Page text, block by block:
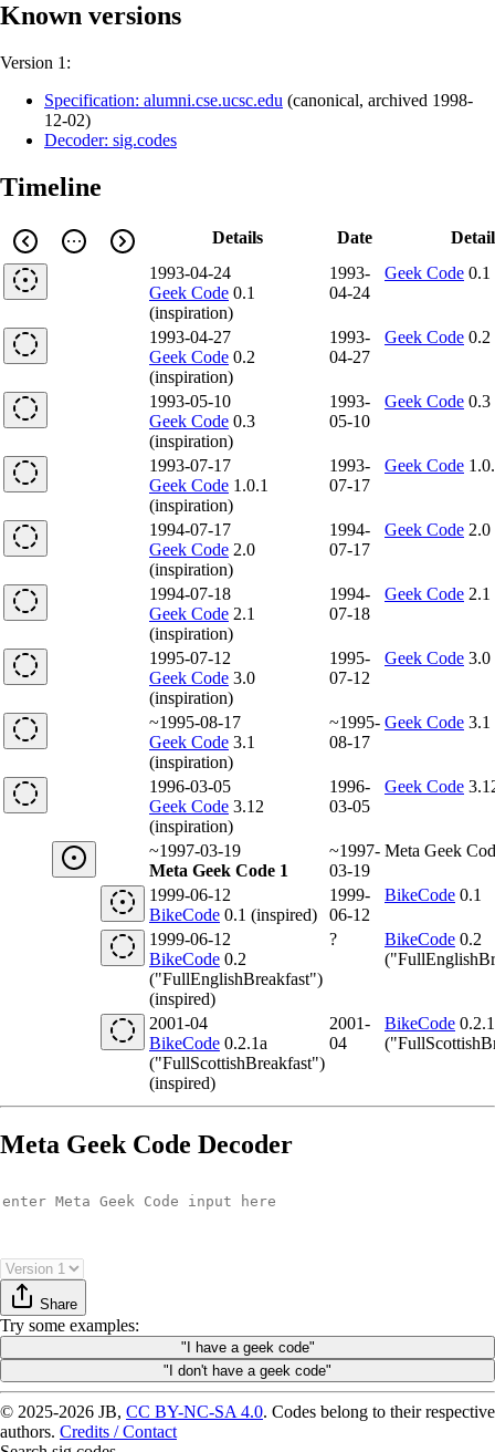
Known versions
Version 1:
Specification: alumni.cse.ucsc.edu (canonical, archived 1998-
12-02)
Decoder: sig.codes
Timeline
Details Date
Detail
1993-04-24
Geek Code 0.1
(inspiration)
1993-
04-24
Geek Code 0.1
1993-04-27
Geek Code 0.2
(inspiration)
1993-
04-27
Geek Code 0.2
1993-05-10
Geek Code 0.3
(inspiration)
1993-
05-10
Geek Code 0.3
1993-07-17
Geek Code 1.0.1
(inspiration)
1993-
07-17
Geek Code
1994-07-17
Geek Code 2.0
(inspiration)
1994-
07-17
Geek Code 2.0
1994-07-18
Geek Code 2.1
(inspiration)
1994-
07-18
Geek Code 2.1
1995-07-12
Geek Code 3.0
(inspiration)
1995-
07-12
Geek Code 3.0
~1995-08-17
Geek Code 3.1
(inspiration)
~1995-
08-17
Geek Code 3.1
1996-03-05
Geek Code 3.12
(inspiration)
1996-
03-05
Geek Code
~1997-03-19
Meta Geek Code 1
~1997-
03-19
Meta Geek
1999-06-12
BikeCode 0.1 (inspired)
1999-
06-12
BikeCode 0.1
1999-06-12
BikeCode 0.2
("FullEnglishBreakfast")
(inspired)
? BikeCode 0.2
2001-04
BikeCode 0.2.1a
("FullScottishBreakfast")
(inspired)
2001-
04
BikeCode
Meta Geek Code Decoder
Share
Try some examples:
"I have a geek code"
"I don't have a geek code"
© 2025-2026 JB, CC BY-NC-SA 4.0. Codes belong to their respective
authors. Credits / Contact